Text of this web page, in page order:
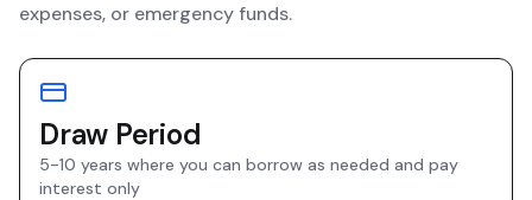
expenses, or emergency funds.
Draw Period
5-10 years where you can borrow as needed and pay
interest only